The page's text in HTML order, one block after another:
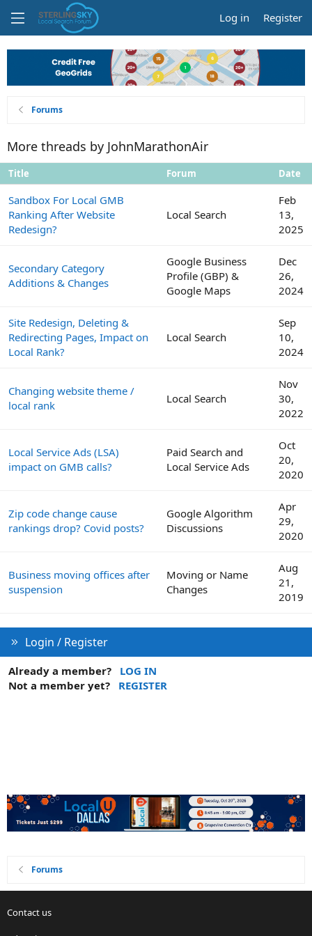
Log in Register
Forums
More threads by JohnMarathonAir
Title Forum Date
Sandbox For Local GMB
Ranking After Website
Redesign?
Local Search
Feb
13,
2025
Secondary Category
Additions & Changes
Google Business
Profile (GBP) &
Google Maps
Dec
26,
2024
Site Redesign, Deleting &
Redirecting Pages, Impact on
Local Rank?
Local Search
Sep
10,
2024
Changing website theme /
local rank
Local Search
Nov
30,
2022
Local Service Ads (LSA)
impact on GMB calls?
Paid Search and
Local Service Ads
Oct
20,
2020
Zip code change cause
rankings drop? Covid posts?
Google Algorithm
Discussions
Apr
29,
2020
Business moving offices after
suspension
Moving or Name
Changes
Aug
21,
2019
Login / Register
Already a member?
LOG IN
Not a member yet?
REGISTER
Forums
Contact us